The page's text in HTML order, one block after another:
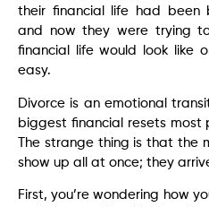
their financial life had been
and now they were trying
financial life would look like
easy.
Divorce is an emotional
biggest financial resets most
The strange thing is that the
show up all at once; they
First, you’re wondering how